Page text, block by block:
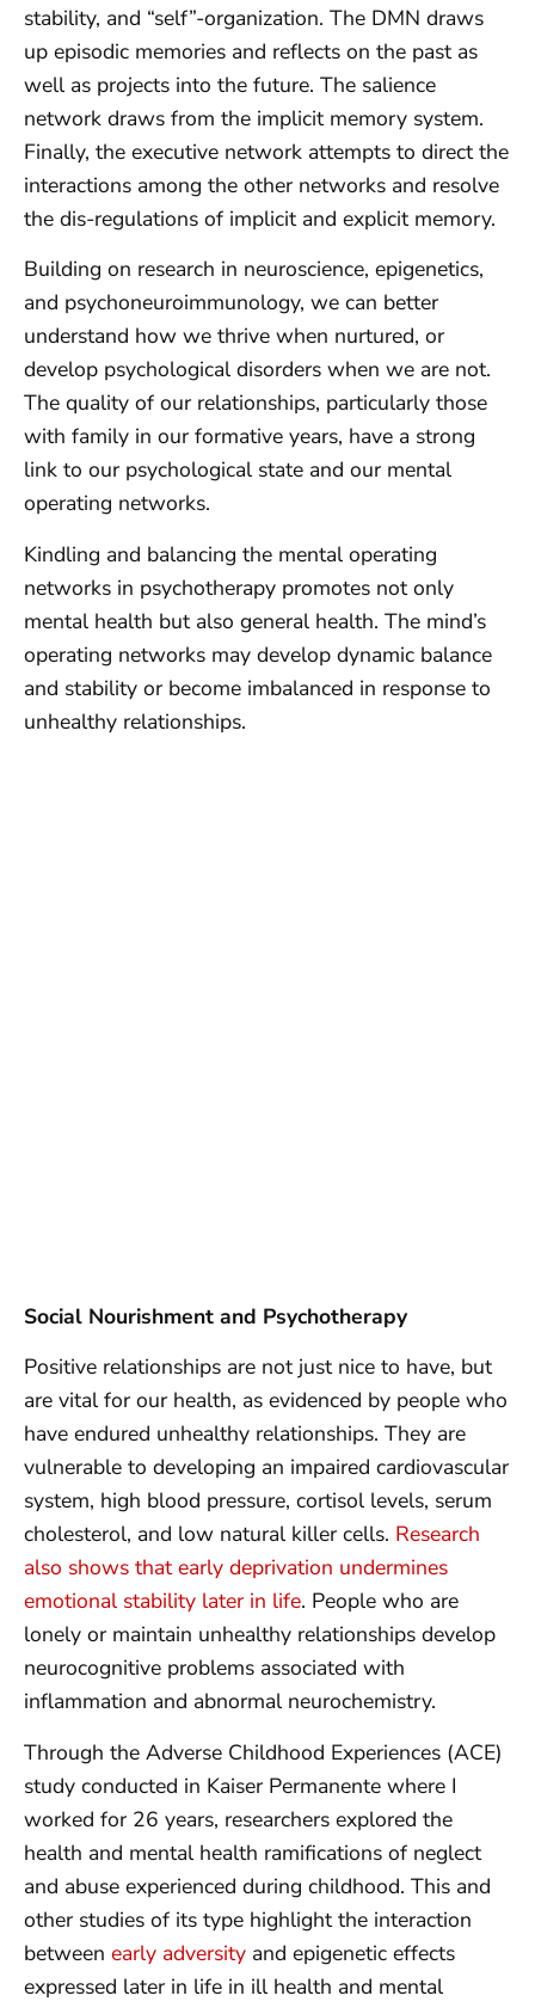
stability, and “self”-organization. The DMN draws
up episodic memories and reflects on the past as
well as projects into the future. The salience
network draws from the implicit memory system.
Finally, the executive network attempts to direct the
interactions among the other networks and resolve
the dis-regulations of implicit and explicit memory.
Building on research in neuroscience, epigenetics,
and psychoneuroimmunology, we can better
understand how we thrive when nurtured, or
develop psychological disorders when we are not.
The quality of our relationships, particularly those
with family in our formative years, have a strong
link to our psychological state and our mental
operating networks.
Kindling and balancing the mental operating
networks in psychotherapy promotes not only
mental health but also general health. The mind’s
operating networks may develop dynamic balance
and stability or become imbalanced in response to
unhealthy relationships.
Social Nourishment and Psychotherapy
Positive relationships are not just nice to have, but
are vital for our health, as evidenced by people who
have endured unhealthy relationships. They are
vulnerable to developing an impaired cardiovascular
system, high blood pressure, cortisol levels, serum
cholesterol, and low natural killer cells. Research
also shows that early deprivation undermines
emotional stability later in life. People who are
lonely or maintain unhealthy relationships develop
neurocognitive problems associated with
inflammation and abnormal neurochemistry.
Through the Adverse Childhood Experiences (ACE)
study conducted in Kaiser Permanente where I
worked for 26 years, researchers explored the
health and mental health ramifications of neglect
and abuse experienced during childhood. This and
other studies of its type highlight the interaction
between early adversity and epigenetic effects
expressed later in life in ill health and mental